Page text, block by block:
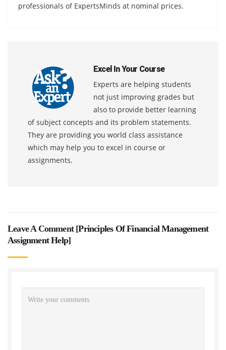
professionals of ExpertsMinds at nominal prices.
Excel In Your Course
Experts are helping students
not just improving grades but
also to provide better learning
of subject concepts and its problem statements.
They are providing you world class assistance
which may help you to excel in course or
assignments.
Leave A Comment [Principles Of Financial Management
Assignment Help]